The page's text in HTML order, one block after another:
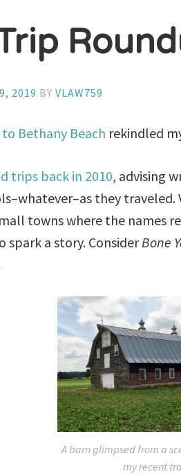
2019 BYVLAW759
Bethany Beach rekindled
trips back in 2010, advising
they
towns where the names
spark a story. ConsiderBone
A barn glimpsed from a
my recent